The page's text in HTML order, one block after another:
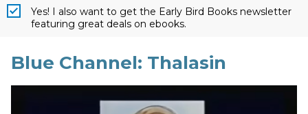
Yes! I also want to get the Early Bird Books newsletter
featuring great deals on ebooks.
Blue Channel: Thalasin